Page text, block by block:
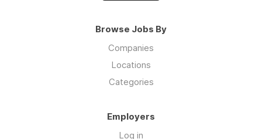
Browse Jobs By
Companies
Locations
Categories
Employers
Log in